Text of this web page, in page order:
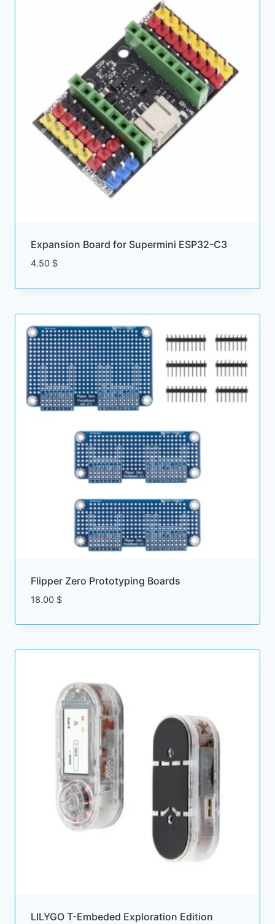
Expansion Board for Supermini ESP32-C3
4.50 $
Flipper Zero Prototyping Boards
18.00 $
LILYGO T-Embeded Exploration Edition